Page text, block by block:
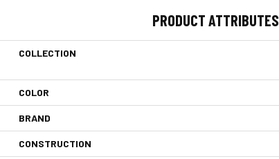
PRODUCT ATTRIBUTES
COLLECTION
COLOR
BRAND
CONSTRUCTION